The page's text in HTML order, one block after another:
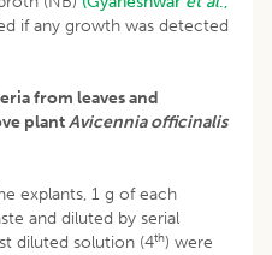
if any growth was detected
from leaves and
plantAvicennia officinalis
explants, 1 g of each
and diluted by serial
diluted solution (4th) were